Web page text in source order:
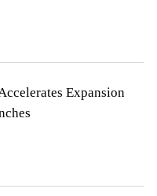
Expansion